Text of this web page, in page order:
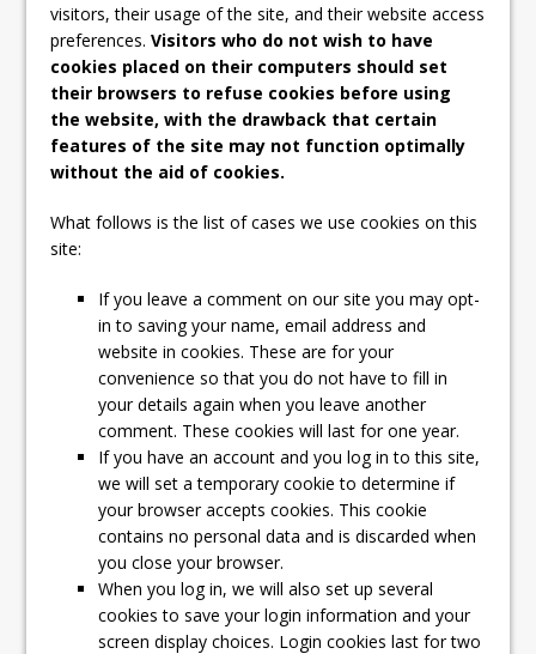
visitors, their usage of the site, and their website access
preferences.Visitors who do not wish to have
cookies placed on their computers should set
their browsers to refuse cookies before using
the website, with the drawback that certain
features of the site may not function optimally
without the aid of cookies.
What follows is the list of cases we use cookies on this
site:
If you leave a comment on our site you may opt-
in to saving your name, email address and
website in cookies. These are for your
convenience so that you do not have to fill in
your details again when you leave another
comment. These cookies will last for one year.
If you have an account and you log in to this site,
we will set a temporary cookie to determine if
your browser accepts cookies. This cookie
contains no personal data and is discarded when
you close your browser.
When you log in, we will also set up several
cookies to save your login information and your
screen display choices. Login cookies last for two